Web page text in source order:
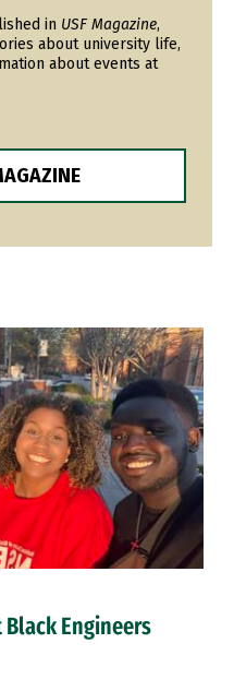
in USF Magazine,
about university life,
about events at
Engineers